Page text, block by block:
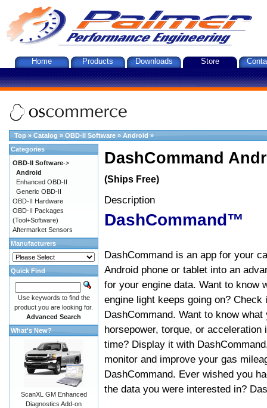
Home Products Downloads Store
Top » Catalog » OBD-II Software » Android »
DashCommand
(Ships Free)
Description
DashCommand™
DashCommand is an app for your
Android phone or tablet into an
for your engine data. Want to know
engine light keeps going on? Check
DashCommand. Want to know what
horsepower, torque, or acceleration
time? Display it with
monitor and improve your gas
DashCommand. Ever wished you
the data you were interested in?
Categories
OBD-II Software->
Android
Enhanced OBD-II
Generic OBD-II
OBD-II Hardware
OBD-II Packages
(Tool+Software)
Aftermarket Sensors
Manufacturers
Quick Find
Use keywords to find the
product you are looking for.
Advanced Search
What's New?
ScanXL GM Enhanced
Diagnostics Add-on